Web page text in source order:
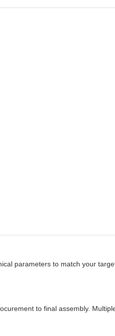
parameters to match your
to final assembly.